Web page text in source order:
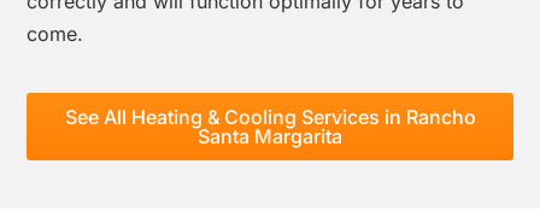
come.
See All Heating & Cooling Services in Rancho
Santa Margarita